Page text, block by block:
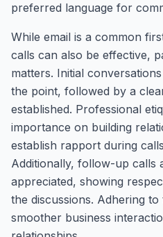
preferred language for
While email is a common
calls can also be effective,
matters. Initial
the point, followed by a
established. Professional
importance on building
establish rapport during
Additionally, follow-up calls
appreciated, showing
the discussions. Adhering
smoother business